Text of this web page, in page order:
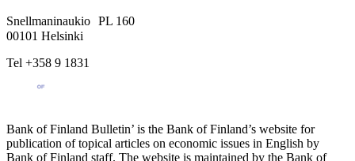
Snellmaninaukio PL 160
00101 Helsinki
Tel +358 9 1831
Bank of Finland Bulletin’ is the Bank of Finland’s website for
publication of topical articles on economic issues in English by
Bank of Finland staff. The website is maintained by the Bank of